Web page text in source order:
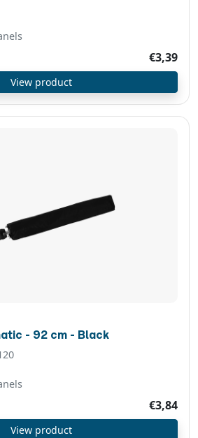
€3,39
View product
Foldable - Automatic - 92 cm - Black
€3,84
View product